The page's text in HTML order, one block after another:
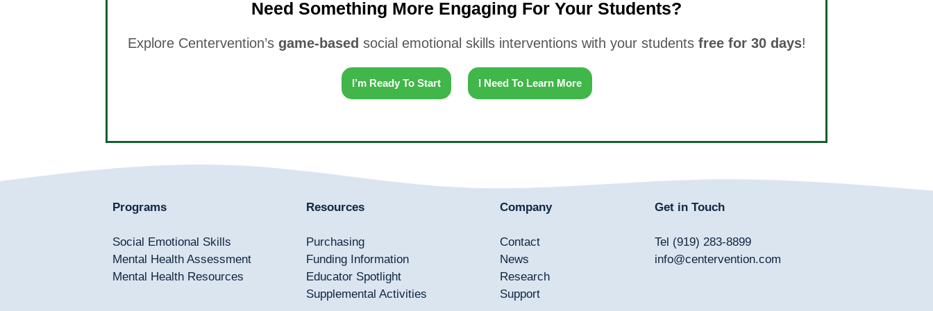
Need Something More Engaging For Your Students?
Explore Centervention’s game-based social emotional skills interventions with your students free for 30 days!
I’m Ready To Start I Need To Learn More
Programs
Social Emotional Skills
Mental Health Assessment
Mental Health Resources
Resources
Purchasing
Funding Information
Educator Spotlight
Supplemental Activities
Company
Contact
News
Research
Support
Get in Touch
Tel (919) 283-8899
info@centervention.com